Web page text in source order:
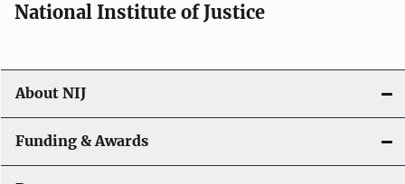
National Institute of Justice
About NIJ
Funding & Awards